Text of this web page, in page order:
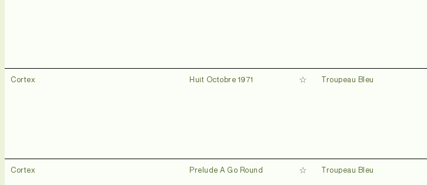
Cortex Huit Octobre 1971 Troupeau Bleu
Cortex Prelude A Go Round Troupeau Bleu